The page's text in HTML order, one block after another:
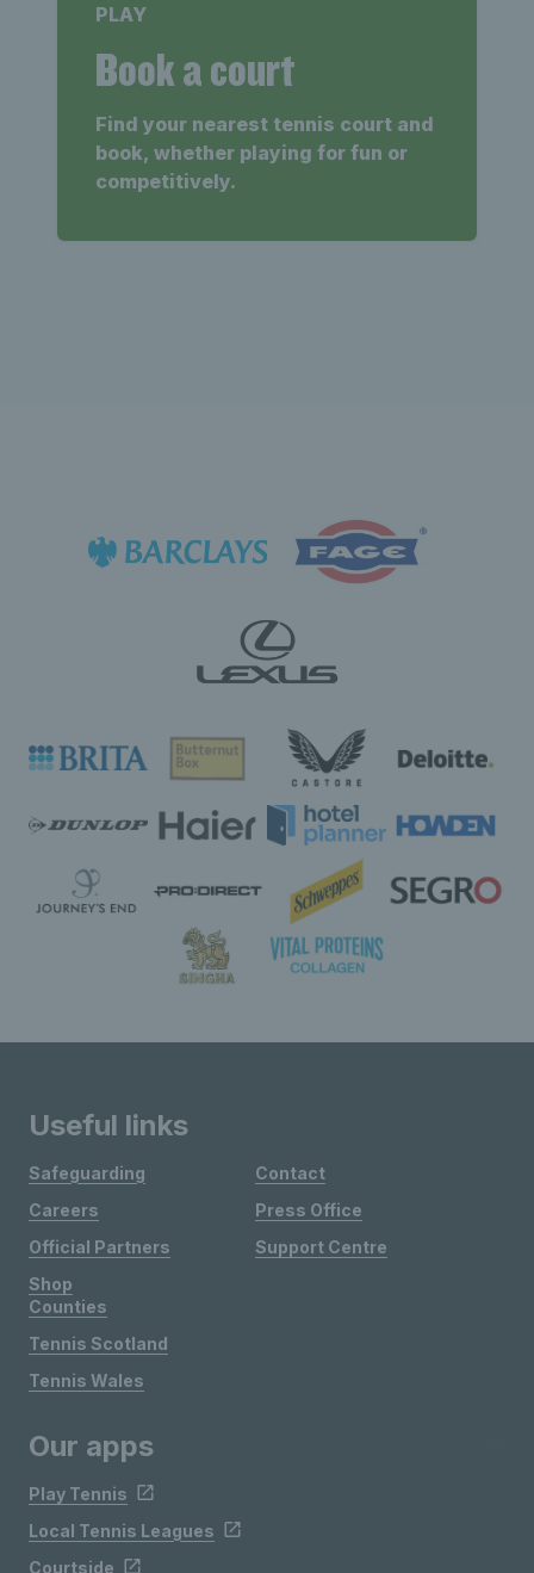
PLAY
Book a court
Find your nearest tennis court and
book, whether playing for fun or
competitively.
Useful links
Safeguarding
Careers
Official Partners
Shop
Contact
Press Office
Support Centre
Counties
Tennis Scotland
Tennis Wales
Our apps
Play Tennis
Local Tennis Leagues
Courtside